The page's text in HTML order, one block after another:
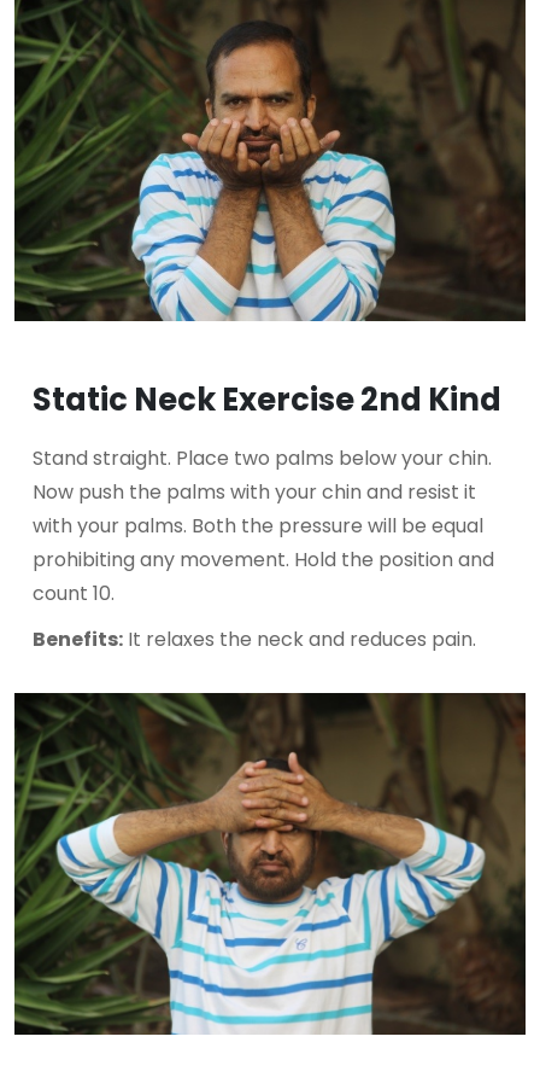
Static Neck Exercise 2nd Kind
Stand straight. Place two palms below your chin.
Now push the palms with your chin and resist it
with your palms. Both the pressure will be equal
prohibiting any movement. Hold the position and
count 10.
Benefits: It relaxes the neck and reduces pain.